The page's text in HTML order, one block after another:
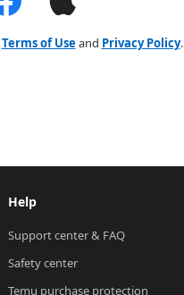
Terms of Useand Privacy Policy.
Help
Support center & FAQ
Safety center
Temu purchase protection